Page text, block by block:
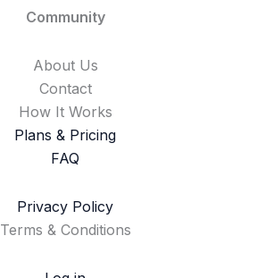
Community
About Us
Contact
How It Works
Plans & Pricing
FAQ
Privacy Policy
Terms & Conditions